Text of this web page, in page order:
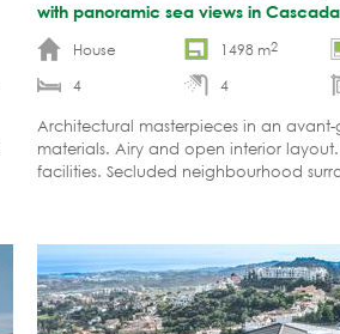
with panoramic sea views in
House
1498 m2
4 4
Architectural masterpieces in an
materials. Airy and open interior
facilities. Secluded neighbourhood